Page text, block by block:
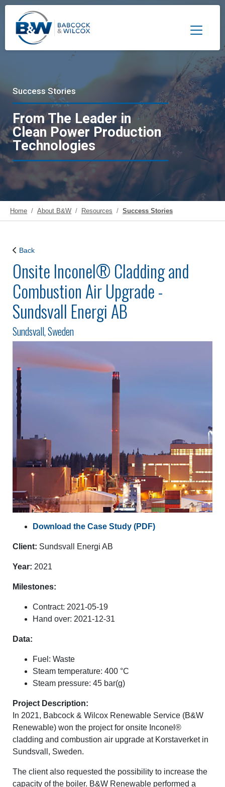
Toggle
Success Stories
From The Leader in
Clean Power Production
Technologies
Home About B&W Resources Success Stories
Back
Onsite Inconel® Cladding and
Combustion Air Upgrade -
Sundsvall Energi AB
Sundsvall, Sweden
Download the Case Study (PDF)
Client: Sundsvall Energi AB
Year: 2021
Milestones:
Contract: 2021-05-19
Hand over: 2021-12-31
Data:
Fuel: Waste
Steam temperature: 400 °C
Steam pressure: 45 bar(g)
Project Description:
In 2021, Babcock & Wilcox Renewable Service (B&W
Renewable) won the project for onsite Inconel®
cladding and combustion air upgrade at Korstaverket in
Sundsvall, Sweden.
The client also requested the possibility to increase the
capacity of the boiler. B&W Renewable performed a